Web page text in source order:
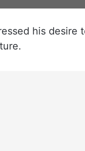
his desire